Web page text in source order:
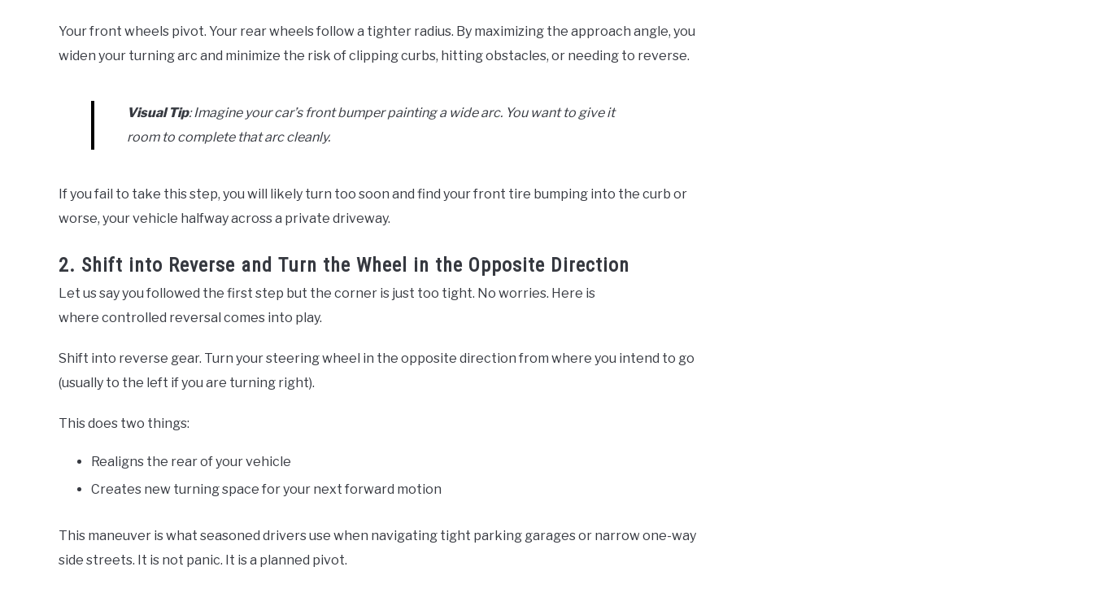
Your front wheels pivot. Your rear wheels follow a tighter radius. By maximizing the approach angle, you
widen your turning arc and minimize the risk of clipping curbs, hitting obstacles, or needing to reverse.
Visual Tip: Imagine your car’s front bumper painting a wide arc. You want to give it
room to complete that arc cleanly.
If you fail to take this step, you will likely turn too soon and find your front tire bumping into the curb or
worse, your vehicle halfway across a private driveway.
2. Shift into Reverse and Turn the Wheel in the Opposite Direction
Let us say you followed the first step but the corner is just too tight. No worries. Here is
where controlled reversal comes into play.
Shift into reverse gear. Turn your steering wheel in the opposite direction from where you intend to go
(usually to the left if you are turning right).
This does two things:
Realigns the rear of your vehicle
Creates new turning space for your next forward motion
This maneuver is what seasoned drivers use when navigating tight parking garages or narrow one-way
side streets. It is not panic. It is a planned pivot.